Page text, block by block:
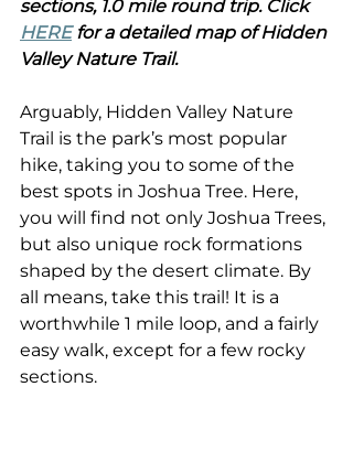
sections, 1.0 mile round trip. Click
HERE for a detailed map of Hidden
Valley Nature Trail.
Arguably, Hidden Valley Nature
Trail is the park’s most popular
hike, taking you to some of the
best spots in Joshua Tree. Here,
you will find not only Joshua Trees,
but also unique rock formations
shaped by the desert climate. By
all means, take this trail! It is a
worthwhile 1 mile loop, and a fairly
easy walk, except for a few rocky
sections.